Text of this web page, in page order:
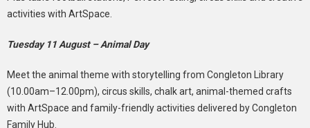
activities with ArtSpace.
Tuesday 11 August – Animal Day
Meet the animal theme with storytelling from Congleton Library
(10.00am–12.00pm), circus skills, chalk art, animal-themed crafts
with ArtSpace and family-friendly activities delivered by Congleton
Family Hub.